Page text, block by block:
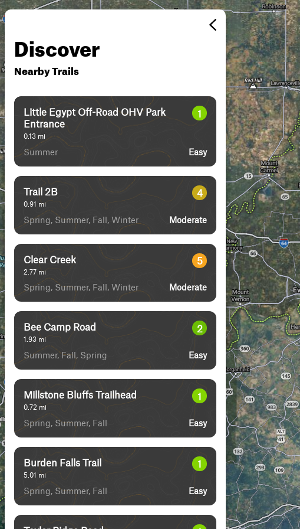
Discover
Nearby Trails
Little Egypt Off-Road OHV Park
Entrance
0.13 mi
1
Summer Easy
Trail 2B
0.91 mi
4
Spring, Summer, Fall, Winter Moderate
Clear Creek
2.77 mi
5
Spring, Summer, Fall, Winter Moderate
Bee Camp Road
1.93 mi
2
Summer, Fall, Spring Easy
Millstone Bluffs Trailhead
0.72 mi
1
Spring, Summer, Fall Easy
Burden Falls Trail
5.01 mi
1
Spring, Summer, Fall Easy